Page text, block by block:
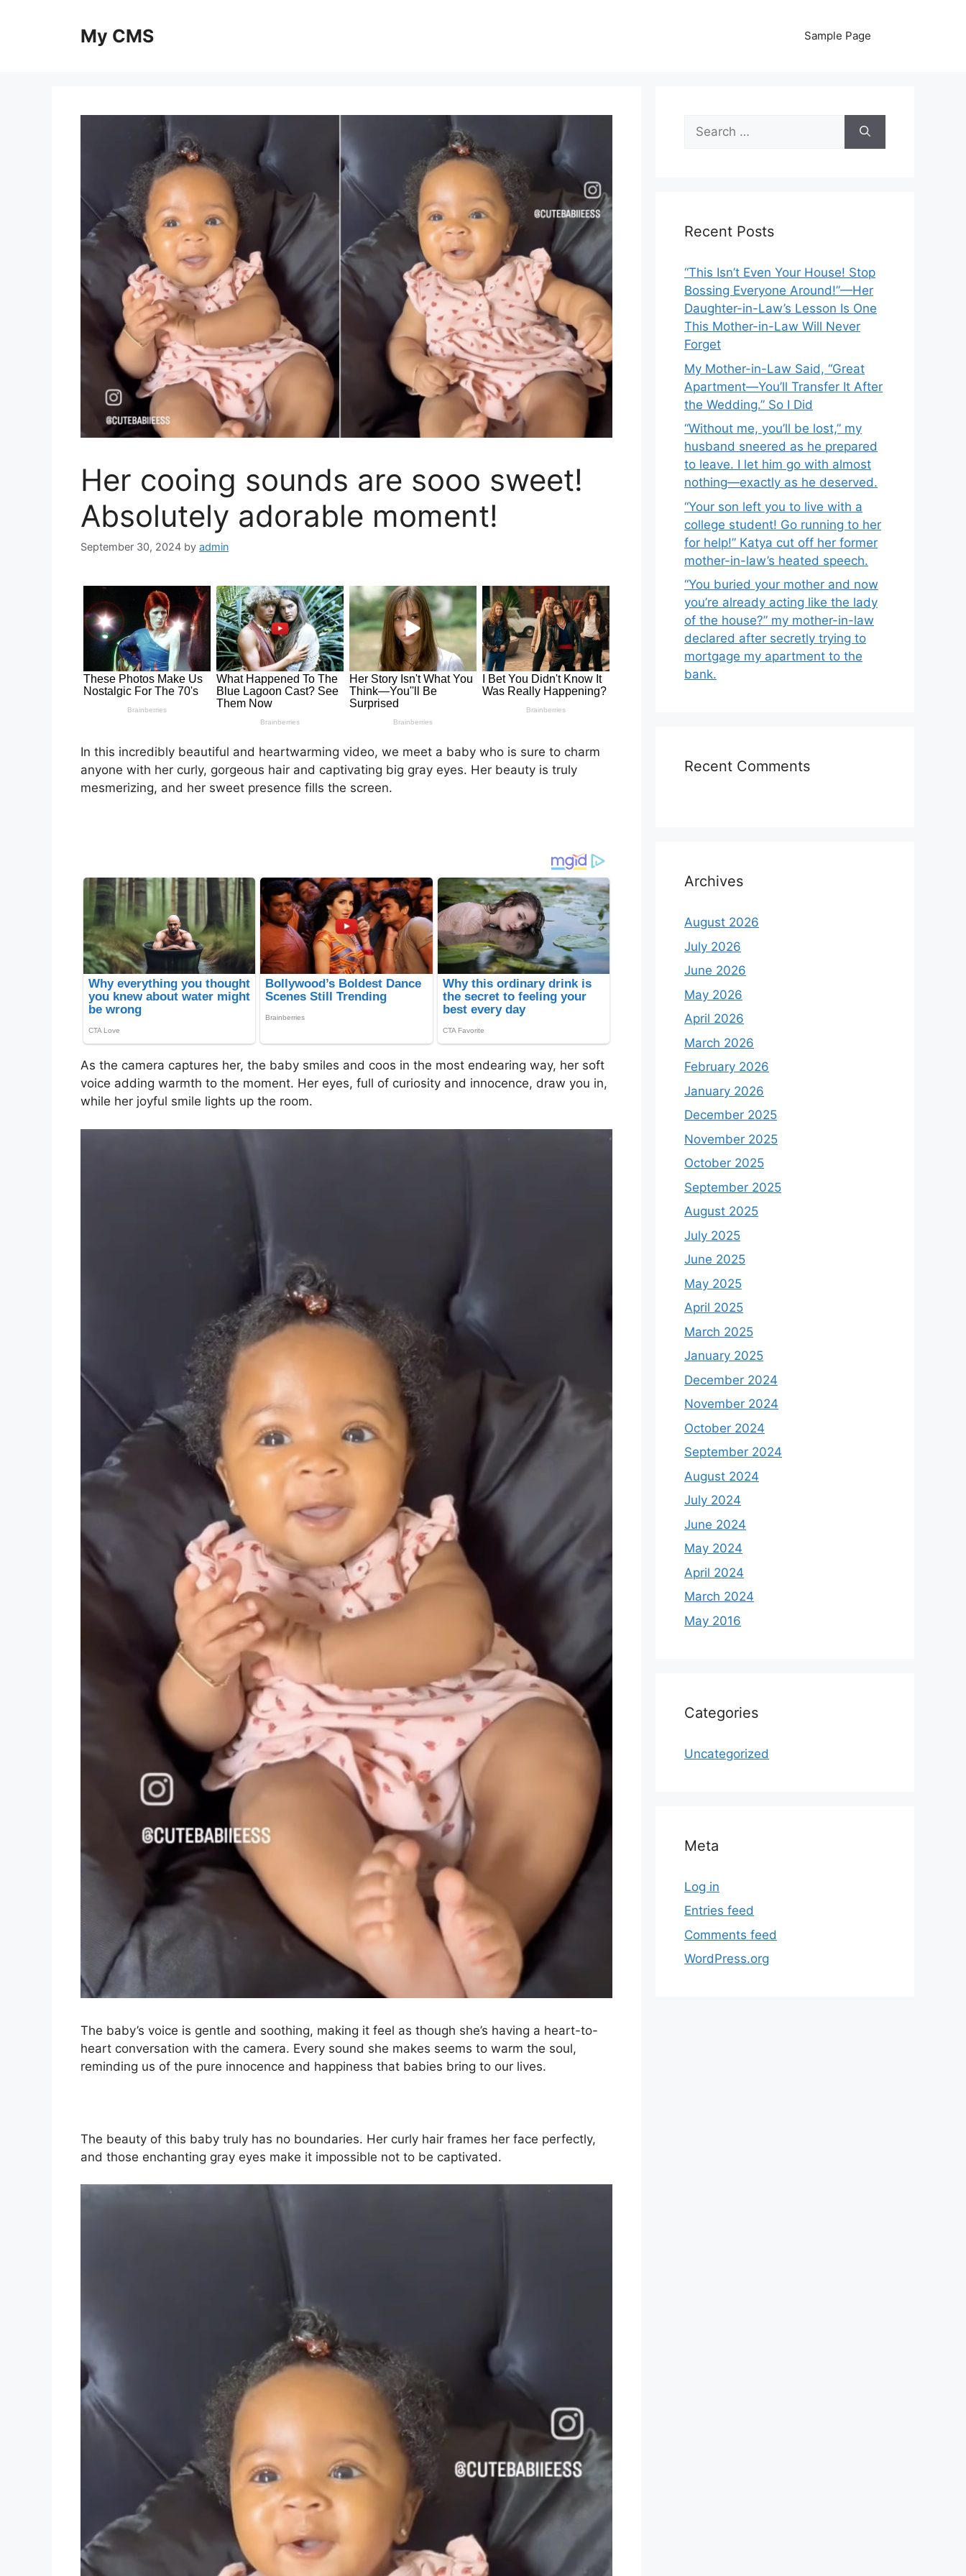
My CMS Sample Page
Her cooing sounds are sooo sweet!
Absolutely adorable moment!
September 30, 2024 by admin
In this incredibly beautiful and heartwarming video, we meet a baby who is sure to charm
anyone with her curly, gorgeous hair and captivating big gray eyes. Her beauty is truly
mesmerizing, and her sweet presence fills the screen.
As the camera captures her, the baby smiles and coos in the most endearing way, her soft
voice adding warmth to the moment. Her eyes, full of curiosity and innocence, draw you in,
while her joyful smile lights up the room.
The baby’s voice is gentle and soothing, making it feel as though she’s having a heart-to-
heart conversation with the camera. Every sound she makes seems to warm the soul,
reminding us of the pure innocence and happiness that babies bring to our lives.
The beauty of this baby truly has no boundaries. Her curly hair frames her face perfectly,
and those enchanting gray eyes make it impossible not to be captivated.
Search
for:
Recent Posts
“This Isn’t Even Your House! Stop
Bossing Everyone Around!”—Her
Daughter-in-Law’s Lesson Is One
This Mother-in-Law Will Never
Forget
My Mother-in-Law Said, “Great
Apartment—You’ll Transfer It After
the Wedding.” So I Did
“Without me, you’ll be lost,” my
husband sneered as he prepared
to leave. I let him go with almost
nothing—exactly as he deserved.
“Your son left you to live with a
college student! Go running to her
for help!” Katya cut off her former
mother-in-law’s heated speech.
“You buried your mother and now
you’re already acting like the lady
of the house?” my mother-in-law
declared after secretly trying to
mortgage my apartment to the
bank.
Recent Comments
Archives
August 2026
July 2026
June 2026
May 2026
April 2026
March 2026
February 2026
January 2026
December 2025
November 2025
October 2025
September 2025
August 2025
July 2025
June 2025
May 2025
April 2025
March 2025
January 2025
December 2024
November 2024
October 2024
September 2024
August 2024
July 2024
June 2024
May 2024
April 2024
March 2024
May 2016
Categories
Uncategorized
Meta
Log in
Entries feed
Comments feed
WordPress.org